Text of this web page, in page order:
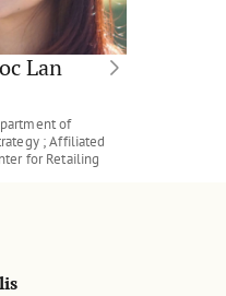
Lan
of
; Affiliated
for Retailing